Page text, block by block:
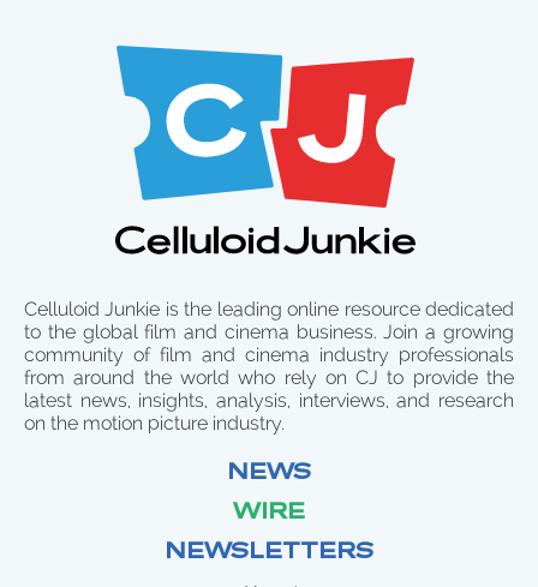
Celluloid Junkie is the leading online resource dedicated
to the global film and cinema business. Join a growing
community of film and cinema industry professionals
from around the world who rely on CJ to provide the
latest news, insights, analysis, interviews, and research
on the motion picture industry.
NEWS
WIRE
NEWSLETTERS